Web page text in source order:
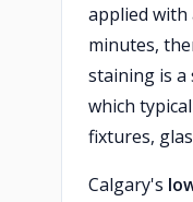
applied with
minutes,
staining is
which
fixtures,
Calgary's